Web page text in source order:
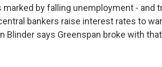
marked by falling unemployment - and
bankers raise interest rates to
Blinder says Greenspan broke with